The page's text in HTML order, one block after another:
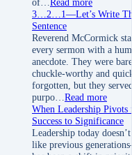
3…2…1—Let’s Write
Sentence
Reverend McCormick
every sermon with a
anecdote. They were
chuckle-worthy and
forgotten, but they
purpo… Read more
When Leadership Pivots
Success to Significance
Leadership today
like previous